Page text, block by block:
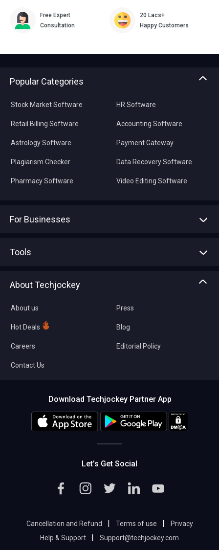
Free Expert
Consultation
20 Lacs+
Happy Customers
Popular Categories
Stock Market Software
Retail Billing Software
Astrology Software
Plagiarism Checker
Pharmacy Software
HR Software
Accounting Software
Payment Gateway
Data Recovery Software
Video Editing Software
For Businesses
Tools
About Techjockey
About us
Hot Deals
Careers
Contact Us
Press
Blog
Editorial Policy
Download Techjockey Partner App
Let’s Get Social
Cancellation and Refund | Terms of use |
Privacy
Help & Support
| Support@techjockey.com